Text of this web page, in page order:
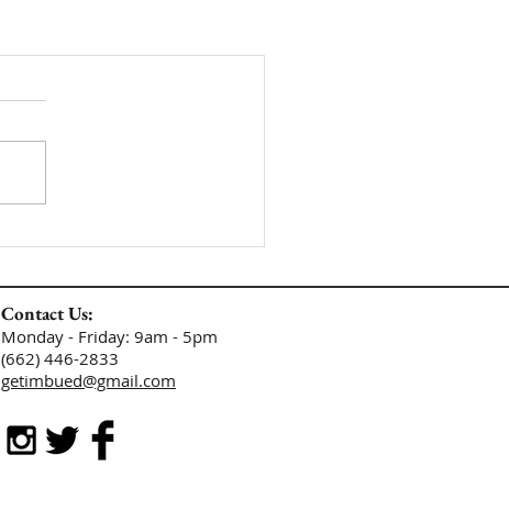
Contact Us:
​​​​​​​​​​​​​​​​​​​Monday - Friday: 9am - 5pm
(662) 446-2833
getimbued@gmail.com